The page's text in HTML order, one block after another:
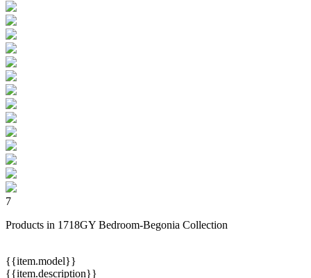
7
Products in 1718GY Bedroom-Begonia Collection
{{item.model}}
{{item.description}}